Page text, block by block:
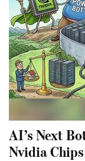
AI’s Next
Nvidia Chips